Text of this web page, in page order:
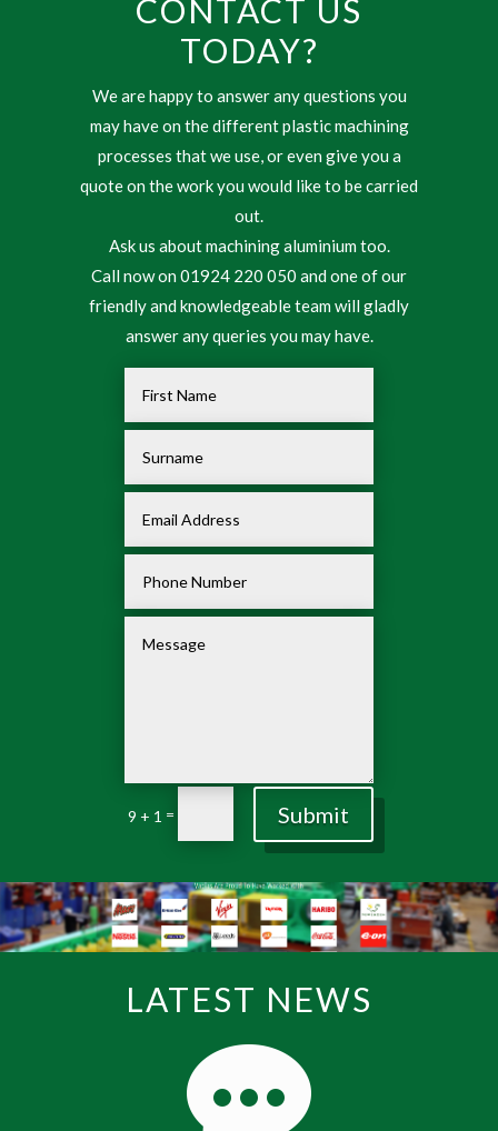
CONTACT US
TODAY?
We are happy to answer any questions you
may have on the different plastic machining
processes that we use, or even give you a
quote on the work you would like to be carried
out.
Ask us about machining aluminium too.
Call now on 01924 220 050 and one of our
friendly and knowledgeable team will gladly
answer any queries you may have.
9 + 1 = Submit
LATEST NEWS